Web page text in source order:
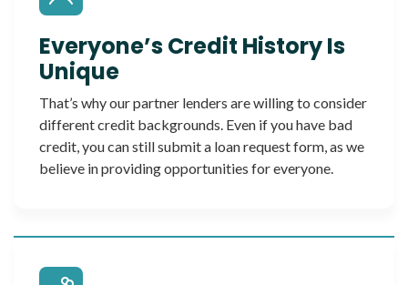
Everyone’s Credit History Is
Unique
That’s why our partner lenders are willing to consider
different credit backgrounds. Even if you have bad
credit, you can still submit a loan request form, as we
believe in providing opportunities for everyone.